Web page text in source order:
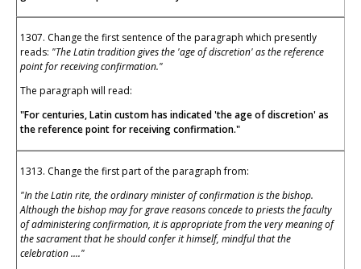
1307. Change the first sentence of the paragraph which presently
reads: "The Latin tradition gives the 'age of discretion' as the reference
point for receiving confirmation."
The paragraph will read:
"For centuries, Latin custom has indicated 'the age of discretion' as
the reference point for receiving confirmation."
1313. Change the first part of the paragraph from:
"In the Latin rite, the ordinary minister of confirmation is the bishop.
Although the bishop may for grave reasons concede to priests the faculty
of administering confirmation, it is appropriate from the very meaning of
the sacrament that he should confer it himself, mindful that the
celebration ...."